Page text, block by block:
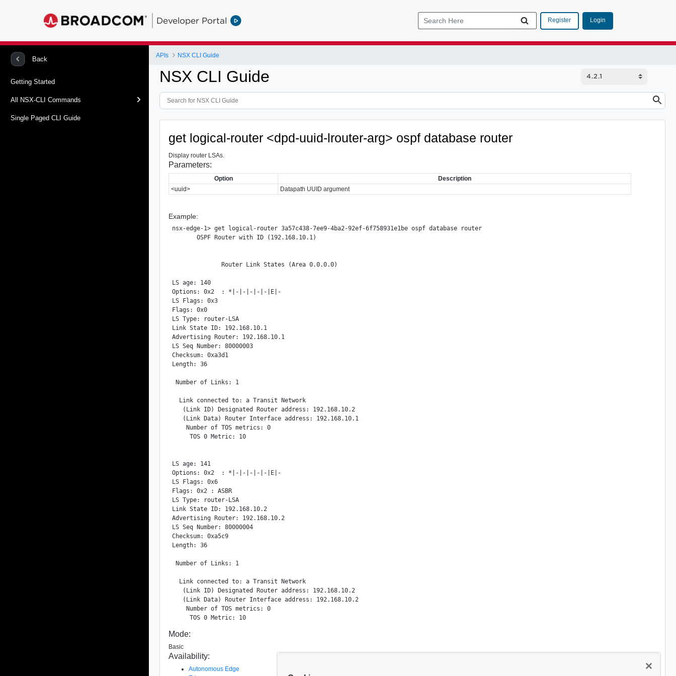
Developer Portal Register Login
Back
Getting Started
All NSX-CLI Commands
Single Paged CLI Guide
APIs NSX CLI Guide
NSX CLI Guide
get logical-router <dpd-uuid-lrouter-arg> ospf database router
Display router LSAs.
Parameters:
Option
Description
<uuid>
Datapath UUID argument
Example:
nsx-edge-1> get logical-router 3a57c438-7ee9-4ba2-92ef-6f758931e1be ospf database router
       OSPF Router with ID (192.168.10.1)
              Router Link States (Area 0.0.0.0)
LS age: 140
Options: 0x2  : *|-|-|-|-|-|E|-
LS Flags: 0x3
Flags: 0x0
LS Type: router-LSA
Link State ID: 192.168.10.1
Advertising Router: 192.168.10.1
LS Seq Number: 80000003
Checksum: 0xa3d1
Length: 36
Number of Links: 1
  Link connected to: a Transit Network
   (Link ID) Designated Router address: 192.168.10.2
   (Link Data) Router Interface address: 192.168.10.1
    Number of TOS metrics: 0
     TOS 0 Metric: 10
LS age: 141
Options: 0x2  : *|-|-|-|-|-|E|-
LS Flags: 0x6
Flags: 0x2 : ASBR
LS Type: router-LSA
Link State ID: 192.168.10.2
Advertising Router: 192.168.10.2
LS Seq Number: 80000004
Checksum: 0xa5c9
Length: 36
Number of Links: 1
  Link connected to: a Transit Network
   (Link ID) Designated Router address: 192.168.10.2
   (Link Data) Router Interface address: 192.168.10.2
    Number of TOS metrics: 0
Mode:
Basic
Availability:
Autonomous Edge